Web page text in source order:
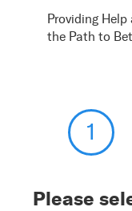
Providing
the Path to
Please